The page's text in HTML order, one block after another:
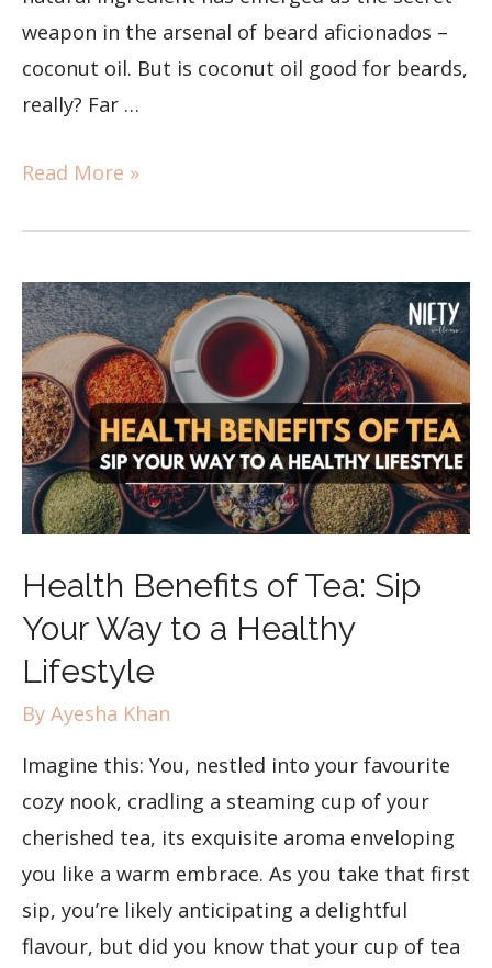
weapon in the arsenal of beard aficionados –
coconut oil. But is coconut oil good for beards,
really? Far …
Read More »
Health Benefits of Tea: Sip
Your Way to a Healthy
Lifestyle
By Ayesha Khan
Imagine this: You, nestled into your favourite
cozy nook, cradling a steaming cup of your
cherished tea, its exquisite aroma enveloping
you like a warm embrace. As you take that first
sip, you’re likely anticipating a delightful
flavour, but did you know that your cup of tea